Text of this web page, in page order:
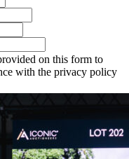
on this form to
with the privacy policy